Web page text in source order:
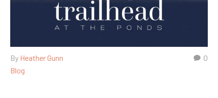
0
By Heather Gunn
Blog